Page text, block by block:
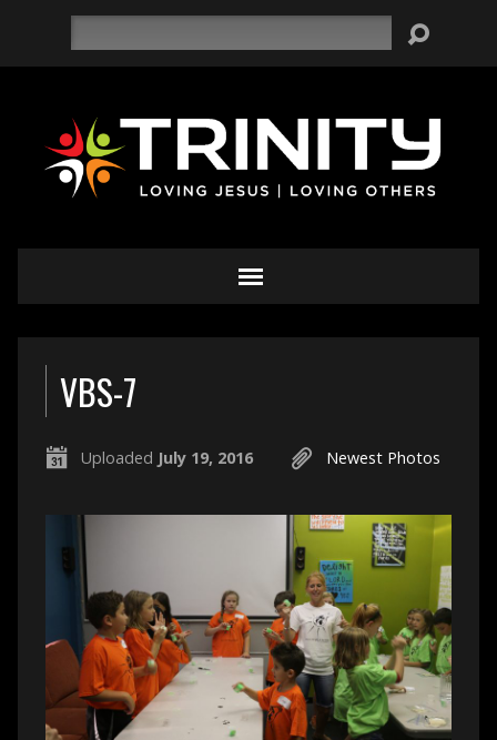
VBS-7
Uploaded July 19, 2016 Newest Photos